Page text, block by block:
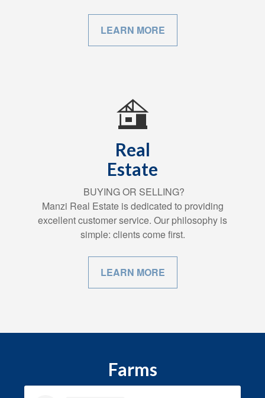
LEARN MORE
Real
Estate
BUYING OR SELLING?
Manzi Real Estate is dedicated to providing
excellent customer service. Our philosophy is
simple: clients come first.
LEARN MORE
Farms